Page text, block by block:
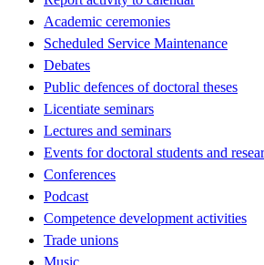
Academic ceremonies
Scheduled Service Maintenance
Debates
Public defences of doctoral theses
Licentiate seminars
Lectures and seminars
Events for doctoral students and
Conferences
Podcast
Competence development activities
Trade unions
Music